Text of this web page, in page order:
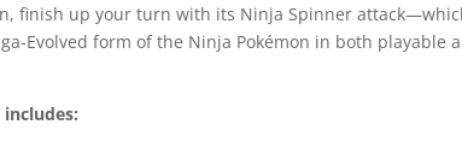
finish up your turn with its Ninja Spinner
Evolved form of the Ninja Pokémon in both playable